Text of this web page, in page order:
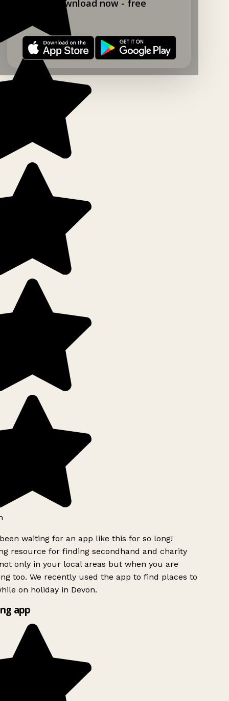
Download now - free
waiting for an app like this for so long!
resource for finding secondhand and charity
only in your local areas but when you are
too. We recently used the app to find places to
on holiday in Devon.
app